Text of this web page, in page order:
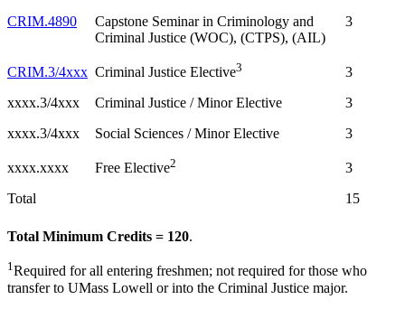
CRIM.4890
Capstone Seminar in Criminology and
Criminal Justice (WOC), (CTPS), (AIL)
3
CRIM.3/4xxx Criminal Justice Elective3
3
xxxx.3/4xxx
Criminal Justice / Minor Elective
3
xxxx.3/4xxx
Social Sciences / Minor Elective 3
xxxx.xxxx Free Elective2
3
Total
15
Total Minimum Credits = 120.
1Required for all entering freshmen; not required for those who
transfer to UMass Lowell or into the Criminal Justice major.